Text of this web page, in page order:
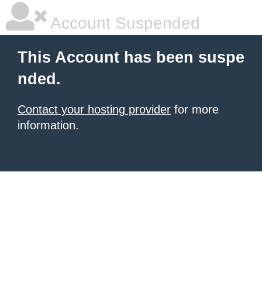
Account Suspended
This Account has been suspe
nded.
Contact your hosting provider for more
information.